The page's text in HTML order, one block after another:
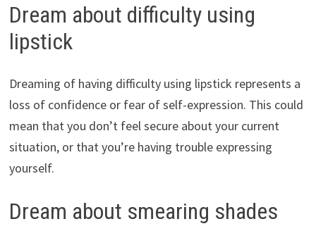
Dream about difficulty using
lipstick
Dreaming of having difficulty using lipstick represents a
loss of confidence or fear of self-expression. This could
mean that you don’t feel secure about your current
situation, or that you’re having trouble expressing
yourself.
Dream about smearing shades